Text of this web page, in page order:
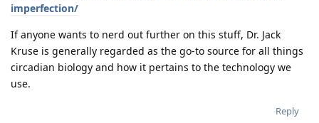
imperfection/
If anyone wants to nerd out further on this stuff, Dr. Jack
Kruse is generally regarded as the go-to source for all things
circadian biology and how it pertains to the technology we
use.
Reply